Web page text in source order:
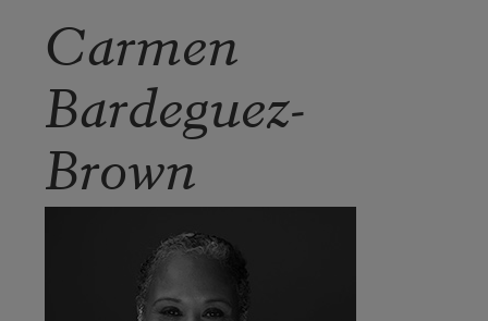
Carmen
Bardeguez-
Brown